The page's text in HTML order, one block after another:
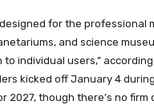
for the professional
and science
individual users,”
kicked off January 4
2027, though there’s no firm